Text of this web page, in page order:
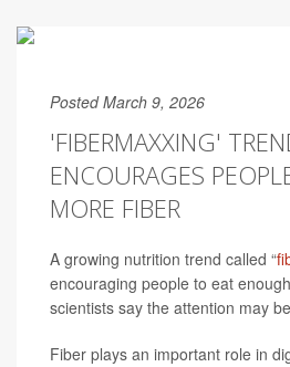
Posted March 9, 2026
'FIBERMAXXING'
ENCOURAGES
MORE FIBER
A growing nutrition trend called “
encouraging people to eat
scientists say the attention may
Fiber plays an important role in